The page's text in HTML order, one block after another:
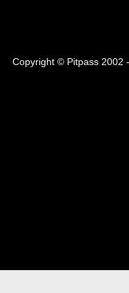
Copyright © Pitpass 2002